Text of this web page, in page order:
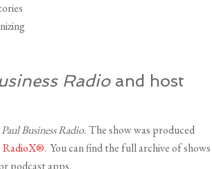
Radioand host
Business Radio.The show was produced
RadioX®. You can find the full archive of shows
podcast apps.